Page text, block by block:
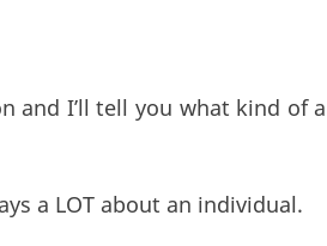
and I’ll tell you what kind of a
a LOT about an individual.